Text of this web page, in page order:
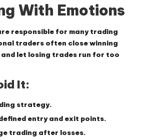
With Emotions
responsible for many trading
traders often close winning
let losing trades run for too
It:
strategy.
entry and exit points.
trading after losses.